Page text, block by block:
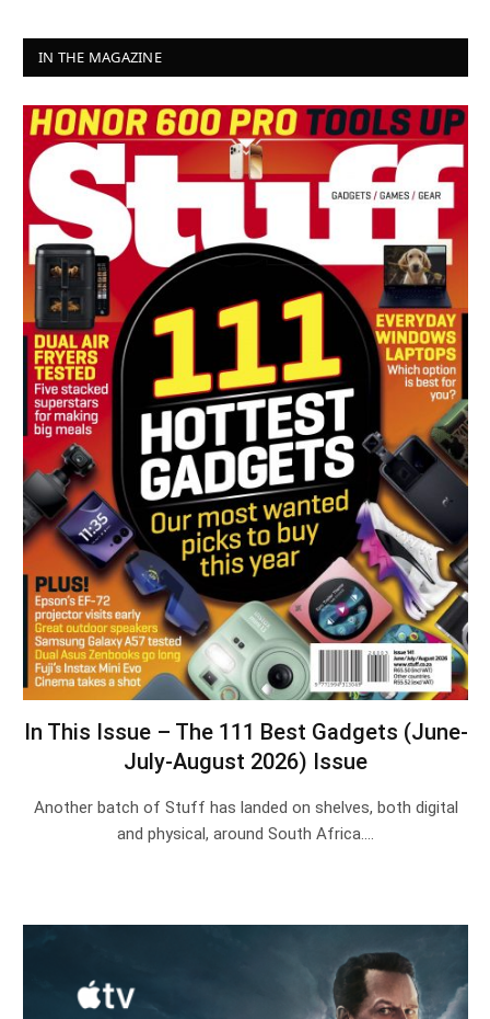
IN THE MAGAZINE
In This Issue – The 111 Best Gadgets (June-
July-August 2026) Issue
Another batch of Stuff has landed on shelves, both digital
and physical, around South Africa.…